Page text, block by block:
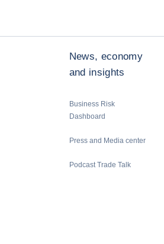
News, economy
and insights
Business Risk
Dashboard
Press and Media center
Podcast Trade Talk